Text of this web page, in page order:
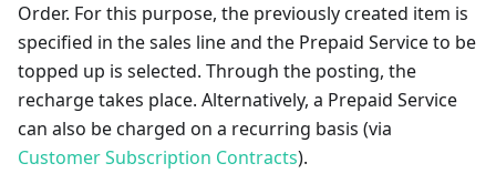
Order. For this purpose, the previously created item is
specified in the sales line and the Prepaid Service to be
topped up is selected. Through the posting, the
recharge takes place. Alternatively, a Prepaid Service
can also be charged on a recurring basis (via
Customer Subscription Contracts).